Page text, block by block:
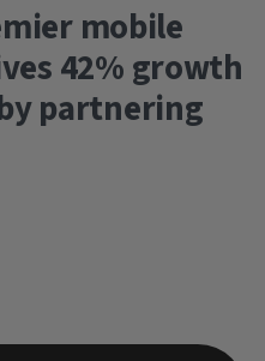
mobile
42% growth
partnering